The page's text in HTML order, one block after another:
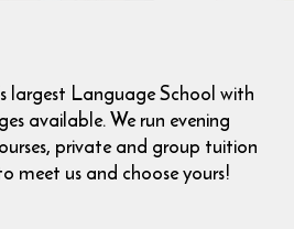
largest Language School with
available. We run evening
private and group tuition
meet us and choose yours!